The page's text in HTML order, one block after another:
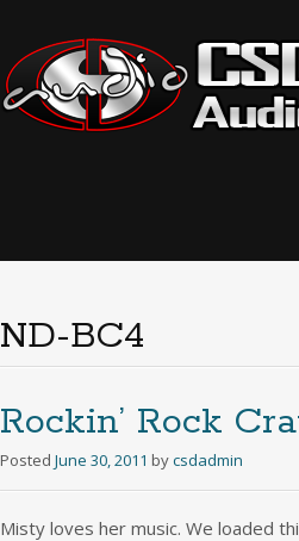
ND-BC4
Rockin’ Rock
Posted June 30, 2011 bycsdadmin
Misty loves her music. We loaded